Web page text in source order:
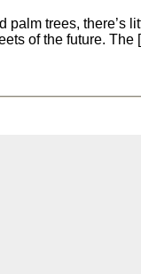
trees, there’s
of the future. The